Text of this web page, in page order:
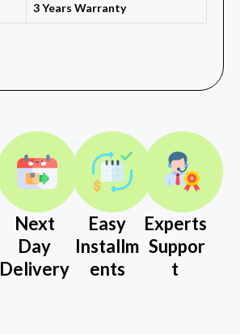
3 Years Warranty
Next
Day
Delivery
Easy
Installm
ents
Experts
Suppor
t